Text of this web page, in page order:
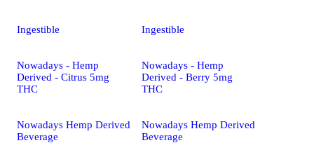
Ingestible
Nowadays - Hemp
Derived - Citrus 5mg
THC
Nowadays Hemp Derived
Beverage
Ingestible
Nowadays - Hemp
Derived - Berry 5mg
THC
Nowadays Hemp Derived
Beverage